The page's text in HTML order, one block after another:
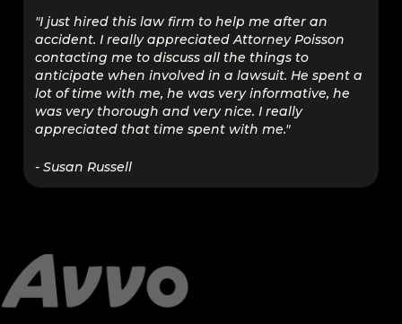
"I just hired this law firm to help me after an
accident. I really appreciated Attorney Poisson
contacting me to discuss all the things to
anticipate when involved in a lawsuit. He spent a
lot of time with me, he was very informative, he
was very thorough and very nice. I really
appreciated that time spent with me."
- Susan Russell